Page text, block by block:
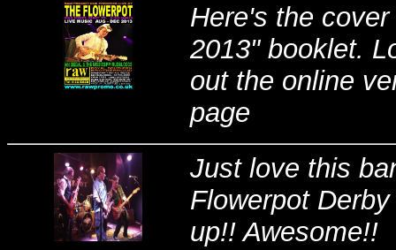
Here's the
2013" booklet.
out the online
page
Just love this
Flowerpot
up!! Awesome!!